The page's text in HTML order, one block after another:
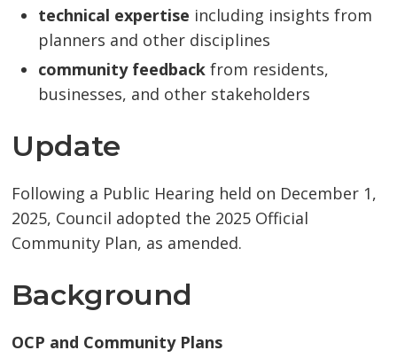
technical expertise including insights from
planners and other disciplines
community feedback from residents,
businesses, and other stakeholders
Update
Following a Public Hearing held on December 1,
2025, Council adopted the 2025 Official
Community Plan, as amended.
Background
OCP and Community Plans